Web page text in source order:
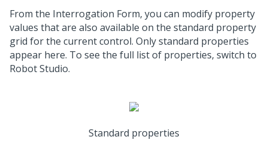
From the Interrogation Form, you can modify property
values that are also available on the standard property
grid for the current control. Only standard properties
appear here. To see the full list of properties, switch to
Robot Studio.
Standard properties